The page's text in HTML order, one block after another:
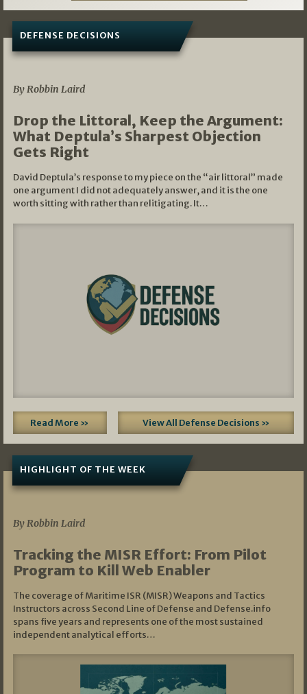
DEFENSE DECISIONS
By Robbin Laird
Drop the Littoral, Keep the Argument:
What Deptula’s Sharpest Objection
Gets Right
David Deptula’s response to my piece on the “air littoral” made
one argument I did not adequately answer, and it is the one
worth sitting with rather than relitigating. It…
Read More » View All Defense Decisions »
HIGHLIGHT OF THE WEEK
By Robbin Laird
Tracking the MISR Effort: From Pilot
Program to Kill Web Enabler
The coverage of Maritime ISR (MISR) Weapons and Tactics
Instructors across Second Line of Defense and Defense.info
spans five years and represents one of the most sustained
independent analytical efforts…